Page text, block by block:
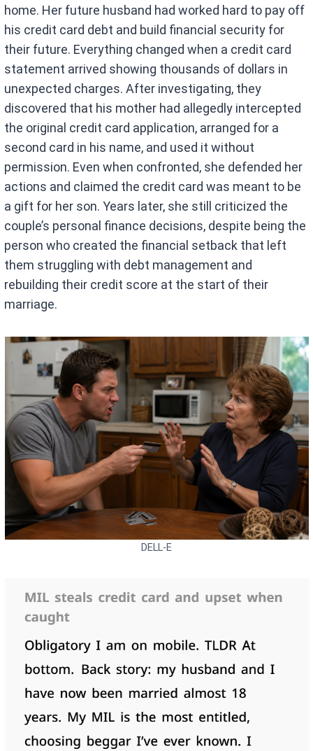
home. Her future husband had worked hard to pay off
his credit card debt and build financial security for
their future. Everything changed when a credit card
statement arrived showing thousands of dollars in
unexpected charges. After investigating, they
discovered that his mother had allegedly intercepted
the original credit card application, arranged for a
second card in his name, and used it without
permission. Even when confronted, she defended her
actions and claimed the credit card was meant to be
a gift for her son. Years later, she still criticized the
couple’s personal finance decisions, despite being the
person who created the financial setback that left
them struggling with debt management and
rebuilding their credit score at the start of their
marriage.
DELL-E